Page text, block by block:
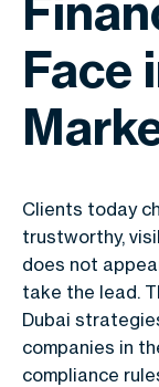
Face
Clients today
trustworthy,
does not
take the lead.
Dubai
companies in
compliance